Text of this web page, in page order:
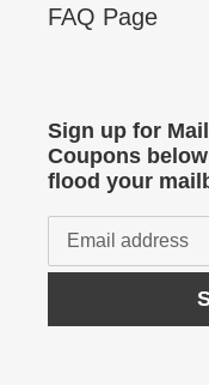
FAQ Page
Sign up for
Coupons
flood your